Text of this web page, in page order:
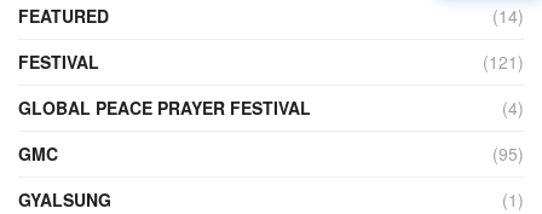
FEATURED
(14)
FESTIVAL
(121)
GLOBAL PEACE PRAYER FESTIVAL
(4)
GMC
(95)
GYALSUNG
(1)